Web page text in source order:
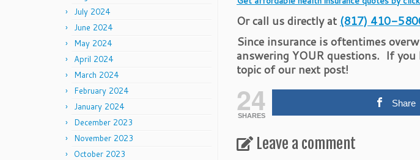
July 2024
June 2024
May 2024
April 2024
March 2024
February 2024
January 2024
December 2023
November 2023
October 2023
Or call us directly at (817) 410-
Since insurance is oftentimes
answering YOUR questions. If you
topic of our next post!
24
SHARES
Share
Leave a comment